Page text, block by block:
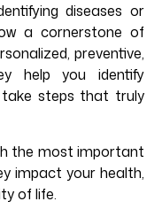
diseases or
a cornerstone of
preventive,
help you identify
take steps that truly
the most important
impact your health,
of life.